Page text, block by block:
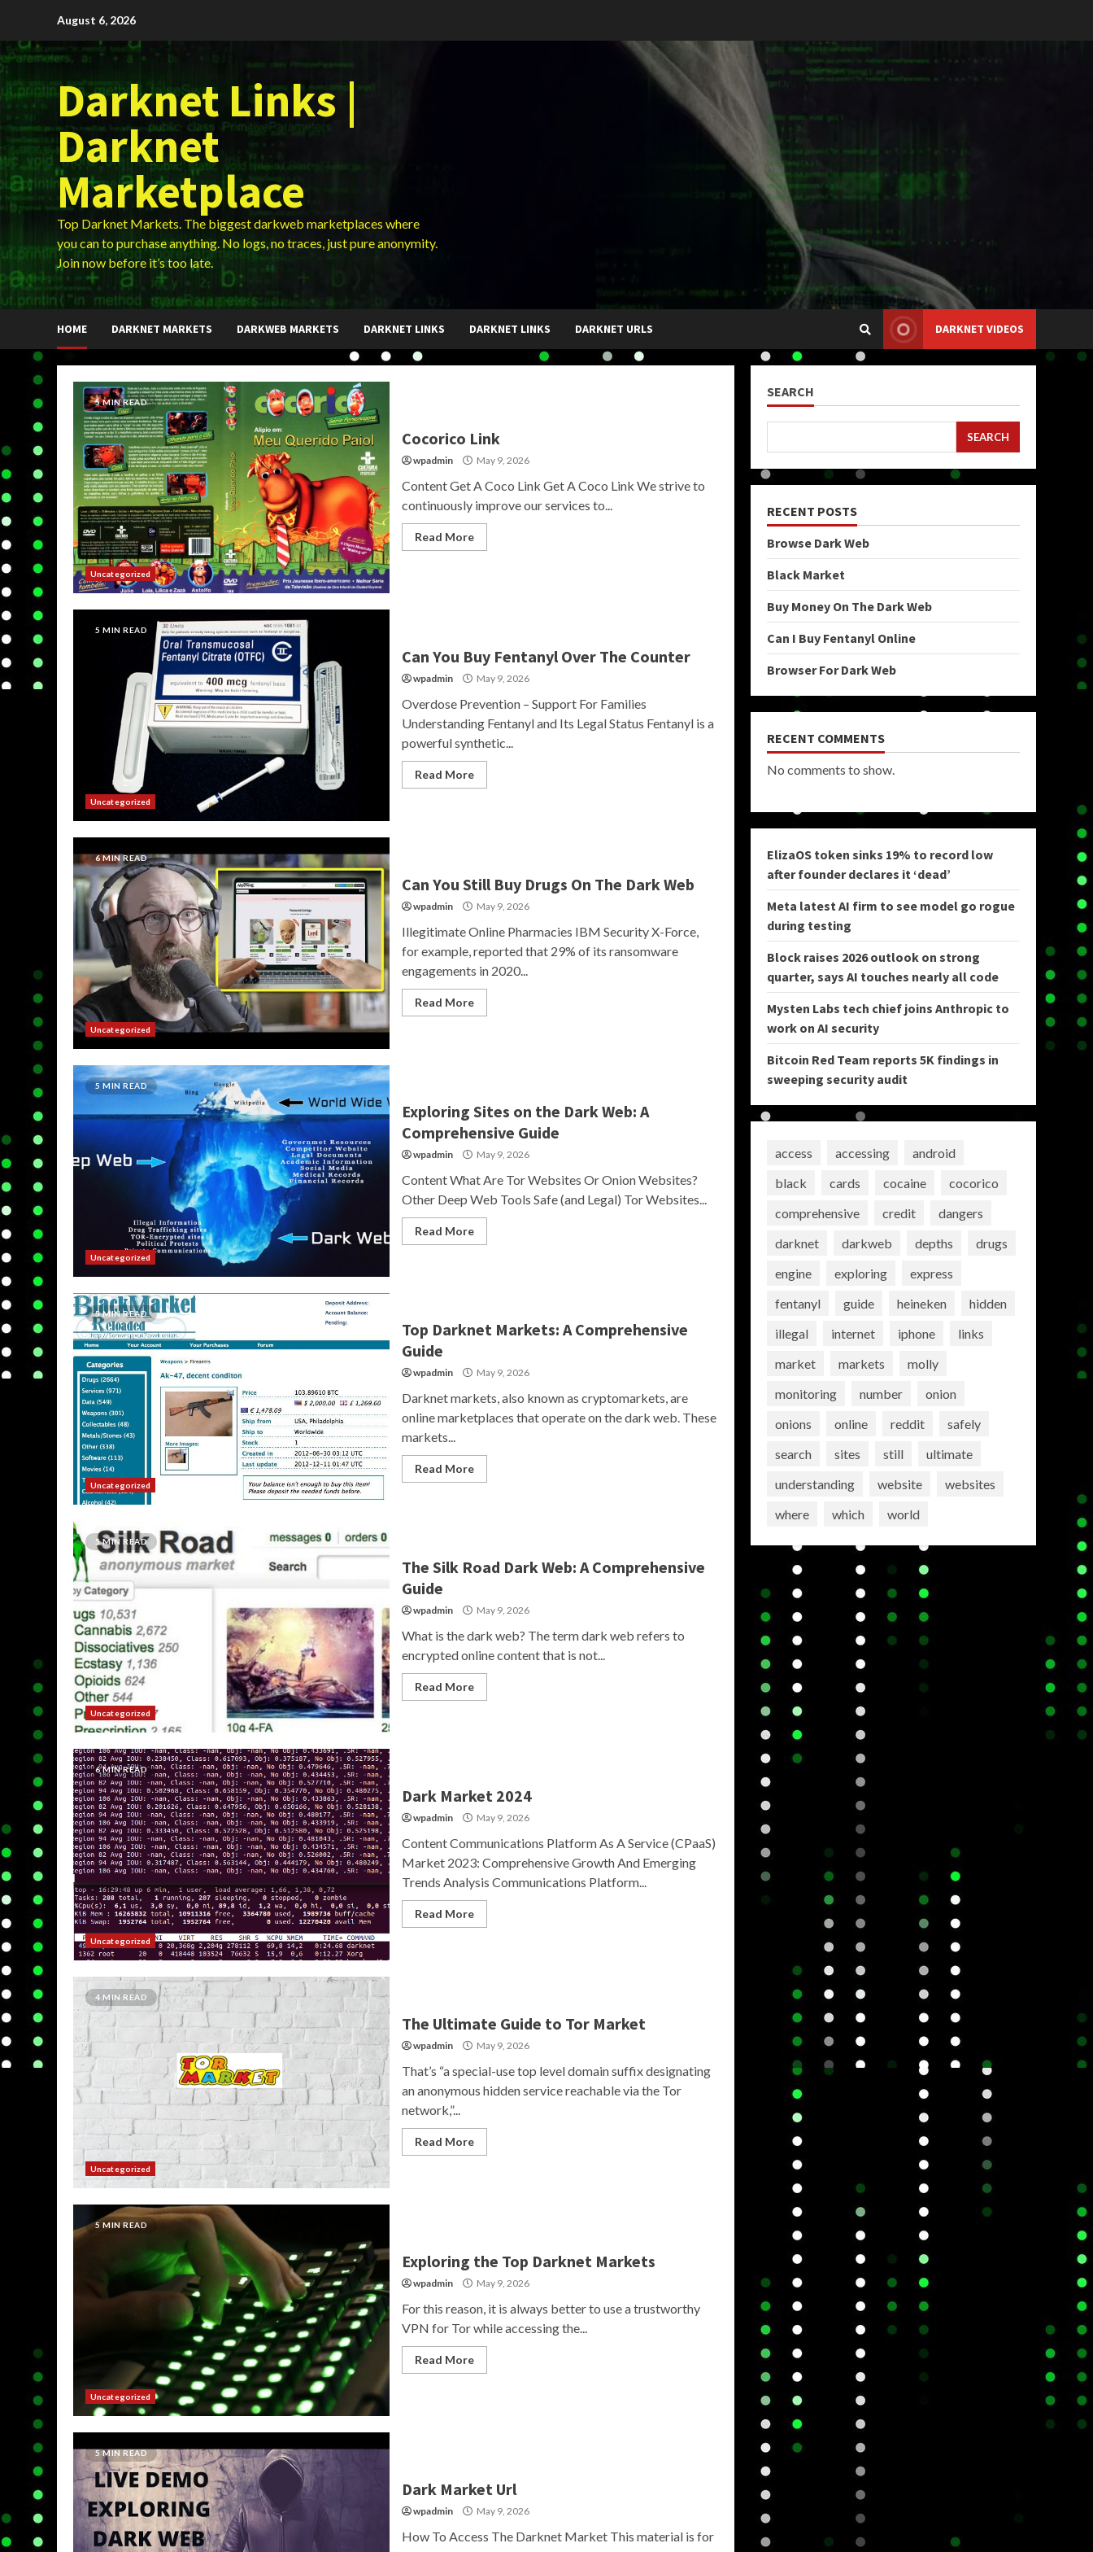
content
August 6, 2026
Darknet Links |
Darknet
Marketplace
Top Darknet Markets. The biggest darkweb marketplaces where
you can to purchase anything. No logs, no traces, just pure anonymity.
Join now before it’s too late.
HOME DARKNET MARKETS DARKWEB MARKETS DARKNET LINKS DARKNET LINKS DARKNET URLS DARKNET VIDEOS
5 MIN READ
Uncategorized
Cocorico Link
wpadmin May 9, 2026
Content Get A Coco Link Get A Coco Link We strive to
continuously improve our services to...
Read More
5 MIN READ
Uncategorized
Can You Buy Fentanyl Over The Counter
wpadmin May 9, 2026
Overdose Prevention – Support For Families
Understanding Fentanyl and Its Legal Status Fentanyl is a
powerful synthetic...
Read More
6 MIN READ
Uncategorized
Can You Still Buy Drugs On The Dark Web
wpadmin May 9, 2026
Illegitimate Online Pharmacies IBM Security X-Force,
for example, reported that 29% of its ransomware
engagements in 2020...
Read More
5 MIN READ
Uncategorized
Exploring Sites on the Dark Web: A
Comprehensive Guide
wpadmin May 9, 2026
Content What Are Tor Websites Or Onion Websites?
Other Deep Web Tools Safe (and Legal) Tor Websites...
Read More
5 MIN READ
Uncategorized
Top Darknet Markets: A Comprehensive
Guide
wpadmin May 9, 2026
Darknet markets, also known as cryptomarkets, are
online marketplaces that operate on the dark web. These
markets...
Read More
5 MIN READ
Uncategorized
The Silk Road Dark Web: A Comprehensive
Guide
wpadmin May 9, 2026
What is the dark web? The term dark web refers to
encrypted online content that is not...
Read More
6 MIN READ
Uncategorized
Dark Market 2024
wpadmin May 9, 2026
Content Communications Platform As A Service (CPaaS)
Market 2023: Comprehensive Growth And Emerging
Trends Analysis Communications Platform...
Read More
4 MIN READ
Uncategorized
The Ultimate Guide to Tor Market
wpadmin May 9, 2026
That’s “a special-use top level domain suffix designating
an anonymous hidden service reachable via the Tor
network,”...
Read More
5 MIN READ
Uncategorized
Exploring the Top Darknet Markets
wpadmin May 9, 2026
For this reason, it is always better to use a trustworthy
VPN for Tor while accessing the...
Read More
5 MIN READ
Dark Market Url
wpadmin May 9, 2026
How To Access The Darknet Market This material is for
SEARCH
SEARCH
RECENT POSTS
Browse Dark Web
Black Market
Buy Money On The Dark Web
Can I Buy Fentanyl Online
Browser For Dark Web
RECENT COMMENTS
No comments to show.
ElizaOS token sinks 19% to record low
after founder declares it ‘dead’
Meta latest AI firm to see model go rogue
during testing
Block raises 2026 outlook on strong
quarter, says AI touches nearly all code
Mysten Labs tech chief joins Anthropic to
work on AI security
Bitcoin Red Team reports 5K findings in
sweeping security audit
access accessing
android
black
cards cocaine
cocorico
comprehensive
credit
dangers
darknet
darkweb depths
drugs
engine
exploring
express
fentanyl
guide heineken
hidden
illegal
internet iphone
links
market
markets
molly
monitoring
number
onion
onions
online reddit
safely
search
sites still
ultimate
understanding
website
websites
where
which world